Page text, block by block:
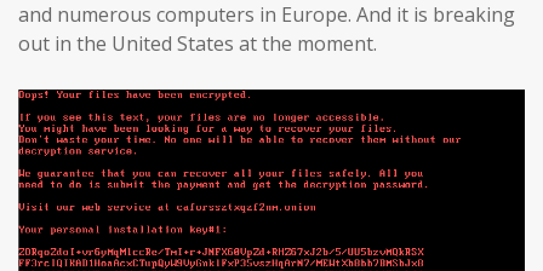
and numerous computers in Europe. And it is breaking
out in the United States at the moment.